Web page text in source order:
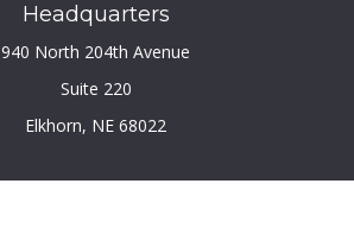
Headquarters
940 North 204th Avenue
Suite 220
Elkhorn, NE 68022